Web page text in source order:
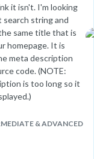
it isn't. I'm looking
string and
same title that is
homepage. It is
meta description
code. (NOTE:
is too long so it
the time I came
morning.
& ADVANCED